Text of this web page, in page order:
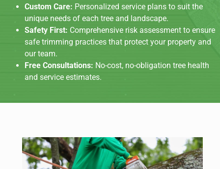
Custom Care: Personalized service plans to suit the
unique needs of each tree and landscape.
Safety First: Comprehensive risk assessment to ensure
safe trimming practices that protect your property and
our team.
Free Consultations: No-cost, no-obligation tree health
and service estimates.